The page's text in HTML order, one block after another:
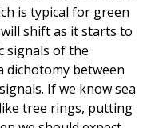
is typical for green
shift as it starts to
signals of the
dichotomy between
If we know sea
tree rings, putting